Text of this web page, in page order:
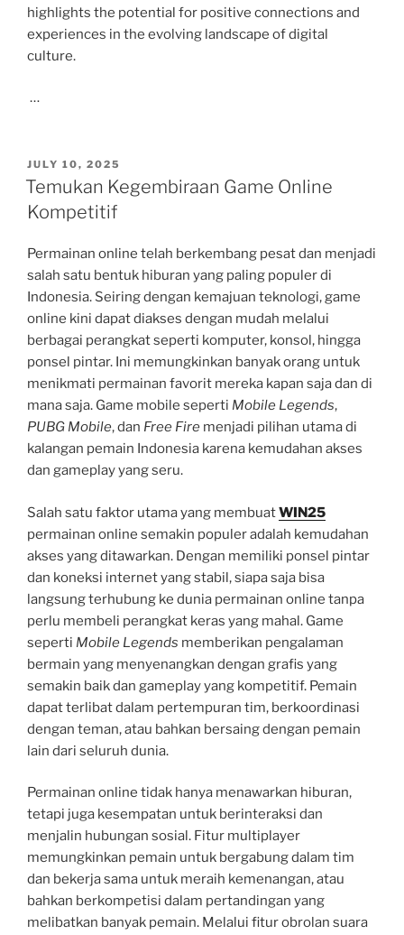
highlights the potential for positive connections and
experiences in the evolving landscape of digital
culture.
…
POSTED
ON
JULY 10, 2025
Temukan Kegembiraan Game Online
Kompetitif
Permainan online telah berkembang pesat dan menjadi
salah satu bentuk hiburan yang paling populer di
Indonesia. Seiring dengan kemajuan teknologi, game
online kini dapat diakses dengan mudah melalui
berbagai perangkat seperti komputer, konsol, hingga
ponsel pintar. Ini memungkinkan banyak orang untuk
menikmati permainan favorit mereka kapan saja dan di
mana saja. Game mobile seperti Mobile Legends,
PUBG Mobile, dan Free Fire menjadi pilihan utama di
kalangan pemain Indonesia karena kemudahan akses
dan gameplay yang seru.
Salah satu faktor utama yang membuatWIN25
permainan online semakin populer adalah kemudahan
akses yang ditawarkan. Dengan memiliki ponsel pintar
dan koneksi internet yang stabil, siapa saja bisa
langsung terhubung ke dunia permainan online tanpa
perlu membeli perangkat keras yang mahal. Game
seperti Mobile Legends memberikan pengalaman
bermain yang menyenangkan dengan grafis yang
semakin baik dan gameplay yang kompetitif. Pemain
dapat terlibat dalam pertempuran tim, berkoordinasi
dengan teman, atau bahkan bersaing dengan pemain
lain dari seluruh dunia.
Permainan online tidak hanya menawarkan hiburan,
tetapi juga kesempatan untuk berinteraksi dan
menjalin hubungan sosial. Fitur multiplayer
memungkinkan pemain untuk bergabung dalam tim
dan bekerja sama untuk meraih kemenangan, atau
bahkan berkompetisi dalam pertandingan yang
melibatkan banyak pemain. Melalui fitur obrolan suara